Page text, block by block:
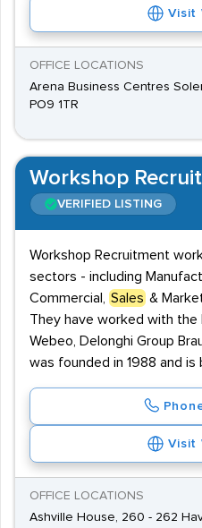
Visit
OFFICE LOCATIONS
Arena Business Centres
PO9 1TR
Workshop
VERIFIED LISTING
Workshop Recruitment
sectors - including
Commercial,
Sales &
They have worked with the
Webeo, Delonghi Group
was founded in 1988 and is
Visit
OFFICE LOCATIONS
Ashville House, 260 - 262